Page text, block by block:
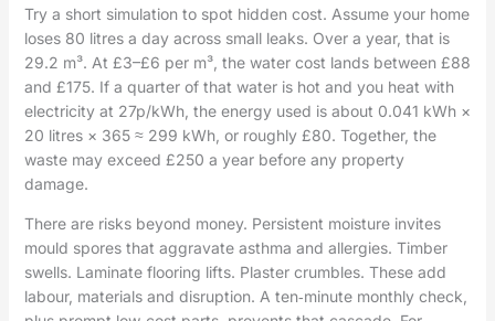
Try a short simulation to spot hidden cost. Assume your home
loses 80 litres a day across small leaks. Over a year, that is
29.2 m³. At £3–£6 per m³, the water cost lands between £88
and £175. If a quarter of that water is hot and you heat with
electricity at 27p/kWh, the energy used is about 0.041 kWh ×
20 litres × 365 ≈ 299 kWh, or roughly £80. Together, the
waste may exceed £250 a year before any property
damage.
There are risks beyond money. Persistent moisture invites
mould spores that aggravate asthma and allergies. Timber
swells. Laminate flooring lifts. Plaster crumbles. These add
labour, materials and disruption. A ten‑minute monthly check,